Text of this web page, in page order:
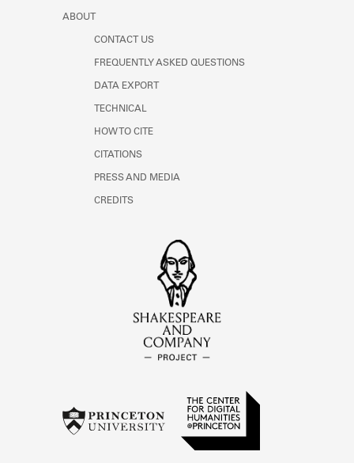
ABOUT
CONTACT US
FREQUENTLY ASKED QUESTIONS
DATA EXPORT
TECHNICAL
HOW TO CITE
CITATIONS
PRESS AND MEDIA
CREDITS